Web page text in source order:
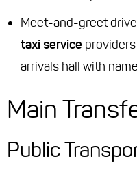
Meet-and-greet
taxi service
arrivals hall with
Main
Public